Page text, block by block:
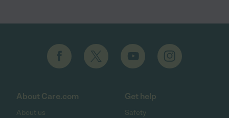
About Care.com
About us
Get help
Safety